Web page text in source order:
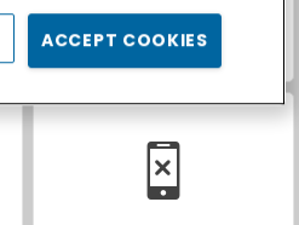
ACCEPT COOKIES